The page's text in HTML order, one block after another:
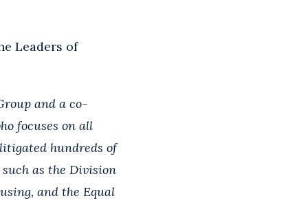
Leaders of
and a co-
focuses on all
hundreds of
as the Division
and the Equal